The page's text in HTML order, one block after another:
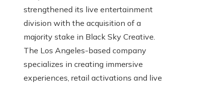
strengthened its live entertainment
division with the acquisition of a
majority stake in Black Sky Creative.
The Los Angeles-based company
specializes in creating immersive
experiences, retail activations and live